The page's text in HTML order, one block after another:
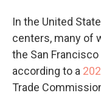
In the United
centers, many of
the San Francisco
according to a
Trade